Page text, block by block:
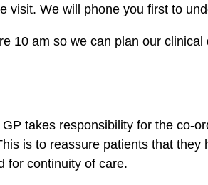
visit. We will phone you first to
10 am so we can plan our
takes responsibility for the co-
is to reassure patients that they
for continuity of care.